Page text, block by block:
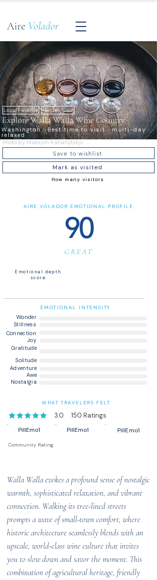
Aire Volador
Local Favorite Hidden Gem
Explore Walla Walla Wine Country
Washington · Best time to visit · multi-day ·
relaxed
Photo by Maksym Kaharlytskyi
Save to wishlist
Mark as visited
How many visitors
AIRE VOLADOR EMOTIONAL PROFILE
90
GREAT
Emotional depth
score
EMOTIONAL INTENSITY
Wonder
Stillness
Connection
Joy
Gratitude
Solitude
Adventure
Awe
Nostalgia
WHAT TRAVELERS FELT
3.0 150 Ratings
average rating is 3 out of 5, based on 150 votes,
PillEmo1 PillEmo1 PillEmo1
Community Rating
Walla Walla evokes a profound sense of nostalgic
warmth, sophisticated relaxation, and vibrant
connection. Walking its tree-lined streets
prompts a wave of small-town comfort, where
historic architecture seamlessly blends with an
upscale, world-class wine culture that invites
you to slow down and savor the moment. This
combination of agricultural heritage, friendly